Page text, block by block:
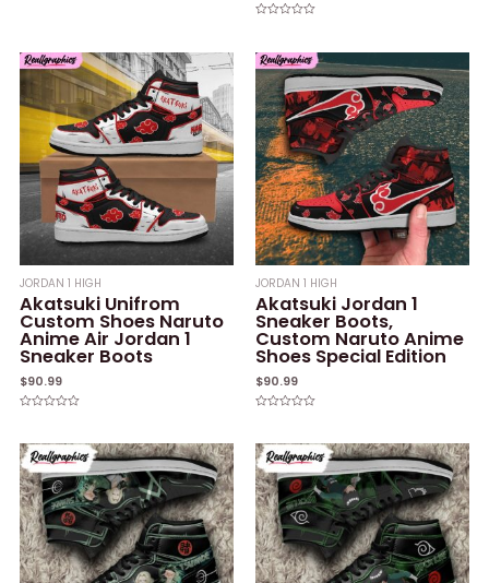
5
of
5
JORDAN 1 HIGH
Akatsuki Unifrom
Custom Shoes Naruto
Anime Air Jordan 1
Sneaker Boots
$90.99
of
5
JORDAN 1 HIGH
Akatsuki Jordan 1
Sneaker Boots,
Custom Naruto Anime
Shoes Special Edition
$90.99
of
5